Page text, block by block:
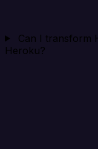
Can I transform
Heroku?